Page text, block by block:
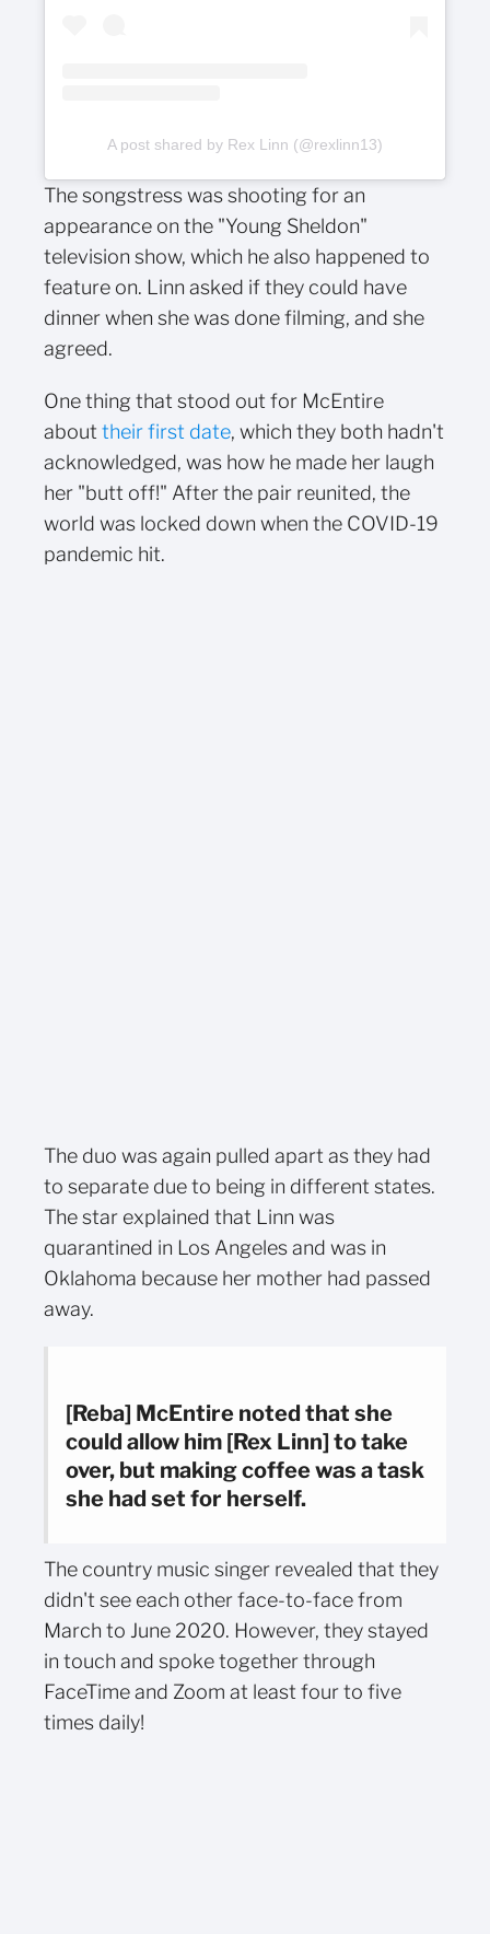
A post shared by Rex Linn (@rexlinn13)
The songstress was shooting for an
appearance on the "Young Sheldon"
television show, which he also happened to
feature on. Linn asked if they could have
dinner when she was done filming, and she
agreed.
One thing that stood out for McEntire
about their first date, which they both hadn't
acknowledged, was how he made her laugh
her "butt off!" After the pair reunited, the
world was locked down when the COVID-19
pandemic hit.
The duo was again pulled apart as they had
to separate due to being in different states.
The star explained that Linn was
quarantined in Los Angeles and was in
Oklahoma because her mother had passed
away.
[Reba] McEntire noted that she
could allow him [Rex Linn] to take
over, but making coffee was a task
she had set for herself.
The country music singer revealed that they
didn't see each other face-to-face from
March to June 2020. However, they stayed
in touch and spoke together through
FaceTime and Zoom at least four to five
times daily!